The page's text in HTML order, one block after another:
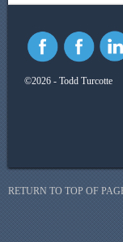
©2026 - Todd Turcotte
RETURN TO TOP OF